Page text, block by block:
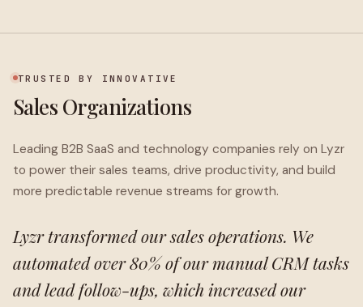
TRUSTED BY INNOVATIVE
Sales Organizations
Leading B2B SaaS and technology companies rely on Lyzr
to power their sales teams, drive productivity, and build
more predictable revenue streams for growth.
Lyzr transformed our sales operations. We
automated over 80% of our manual CRM tasks
and lead follow-ups, which increased our